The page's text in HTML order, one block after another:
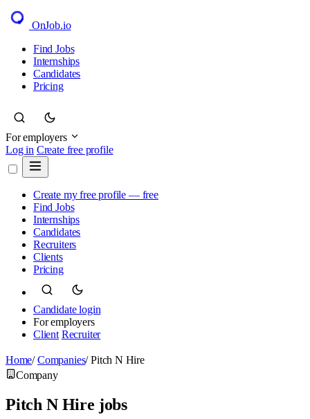
OnJob.io
Find Jobs
Internships
Candidates
Pricing
For employers
Log in Create free profile
Create my free profile — free
Find Jobs
Internships
Candidates
Recruiters
Clients
Pricing
Candidate login
For employers
Client Recruiter
Home/ Companies/ Pitch N Hire
Company
Pitch N Hire jobs